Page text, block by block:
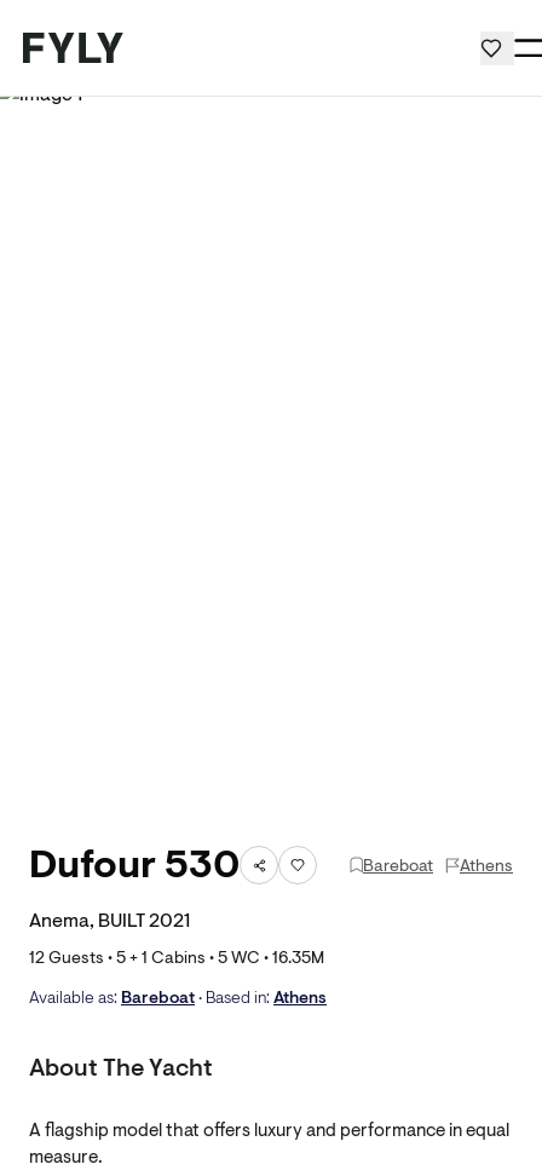
Dufour 530 Bareboat Athens
Anema, BUILT 2021
12Guests •5+ 1 Cabins •5WC •16.35M
Available as: Bareboat • Based in: Athens
About The Yacht
A flagship model that offers luxury and performance in equal
measure.